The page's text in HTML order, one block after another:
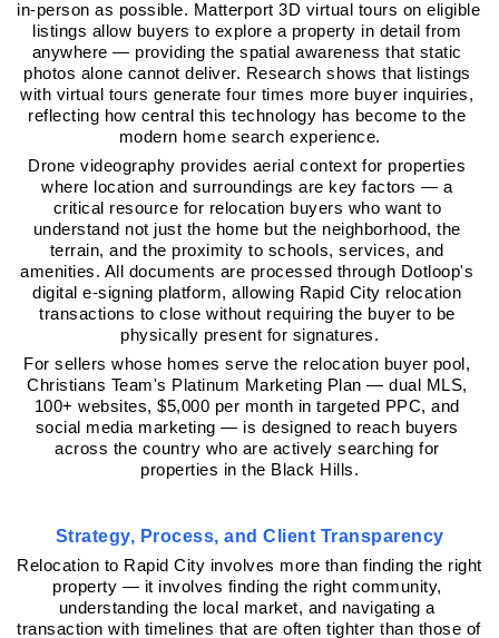
in-person as possible. Matterport 3D virtual tours on eligible
listings allow buyers to explore a property in detail from
anywhere — providing the spatial awareness that static
photos alone cannot deliver. Research shows that listings
with virtual tours generate four times more buyer inquiries,
reflecting how central this technology has become to the
modern home search experience.
Drone videography provides aerial context for properties
where location and surroundings are key factors — a
critical resource for relocation buyers who want to
understand not just the home but the neighborhood, the
terrain, and the proximity to schools, services, and
amenities. All documents are processed through Dotloop's
digital e-signing platform, allowing Rapid City relocation
transactions to close without requiring the buyer to be
physically present for signatures.
For sellers whose homes serve the relocation buyer pool,
Christians Team's Platinum Marketing Plan — dual MLS,
100+ websites, $5,000 per month in targeted PPC, and
social media marketing — is designed to reach buyers
across the country who are actively searching for
properties in the Black Hills.
Strategy, Process, and Client Transparency
Relocation to Rapid City involves more than finding the right
property — it involves finding the right community,
understanding the local market, and navigating a
transaction with timelines that are often tighter than those of